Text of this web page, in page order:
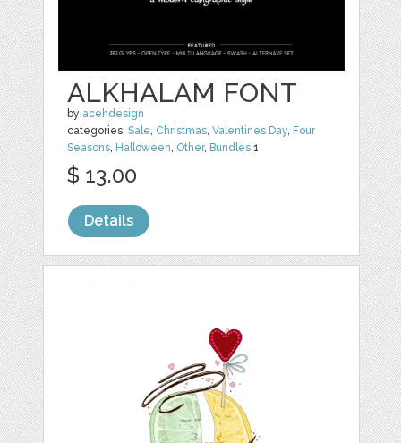
ALKHALAM FONT
by acehdesign
categories:Sale, Christmas,Valentines Day, Four
Seasons, Halloween, Other, Bundles 1
$ 13.00
Details